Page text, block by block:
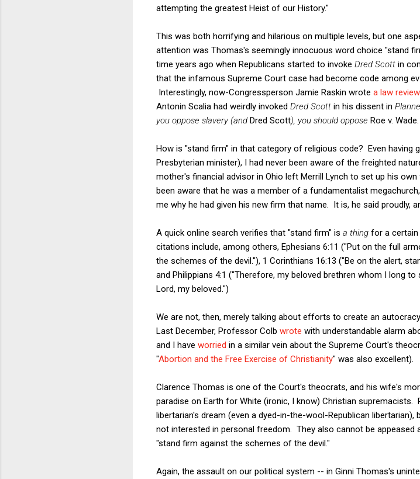
attempting the greatest Heist of our History."
This was both horrifying and hilarious on multiple levels, but one
attention was Thomas's seemingly innocuous word choice "stand
time years ago when Republicans started to invoke Dred Scott in
that the infamous Supreme Court case had become code among
Interestingly, now-Congressperson Jamie Raskin wrote a law
Antonin Scalia had weirdly invoked Dred Scott in his dissent in
you oppose slavery (and Dred Scott), you should oppose Roe v. Wade.
How is "stand firm" in that category of religious code? Even having
Presbyterian minister), I had never been aware of the freighted
mother's financial advisor in Ohio left Merrill Lynch to set up his
been aware that he was a member of a fundamentalist
me why he had given his new firm that name. It is, he said proudly,
A quick online search verifies that "stand firm" is a thing for a
citations include, among others, Ephesians 6:11 ("Put on the full
the schemes of the devil."), 1 Corinthians 16:13 ("Be on the alert,
and Philippians 4:1 ("Therefore, my beloved brethren whom I long
Lord, my beloved.")
We are not, then, merely talking about efforts to create an
Last December, Professor Colb wrote with understandable alarm
and I have worried in a similar vein about the Supreme Court's
"Abortion and the Free Exercise of Christianity" was also excellent).
Clarence Thomas is one of the Court's theocrats, and his wife's
paradise on Earth for White (ironic, I know) Christian
libertarian's dream (even a dyed-in-the-wool-Republican
not interested in personal freedom. They also cannot be
"stand firm against the schemes of the devil."
Again, the assault on our political system -- in Ginni Thomas's